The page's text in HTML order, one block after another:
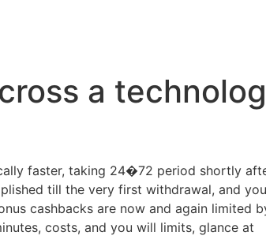
a
faster, taking 24�72 period shortly
till the very first withdrawal, and
cashbacks are now and again limited
costs, and you will limits, glance at